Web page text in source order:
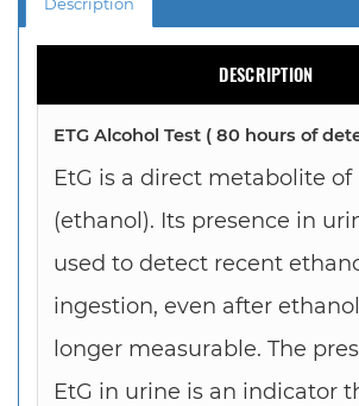
Description
DESCRIPTION
ETG Alcohol Test ( 80 hours of
EtG is a direct metabolite of
(ethanol). Its presence in
used to detect recent
ingestion, even after
longer measurable. The
EtG in urine is an indicator